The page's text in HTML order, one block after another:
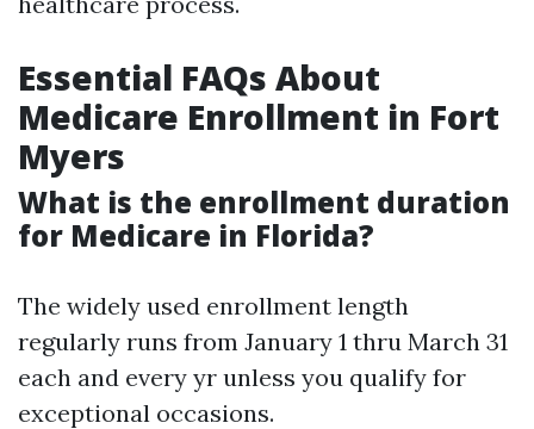
Essential FAQs About
Medicare Enrollment in Fort
Myers
What is the enrollment duration
for Medicare in Florida?
The widely used enrollment length
regularly runs from January 1 thru March 31
each and every yr unless you qualify for
exceptional occasions.